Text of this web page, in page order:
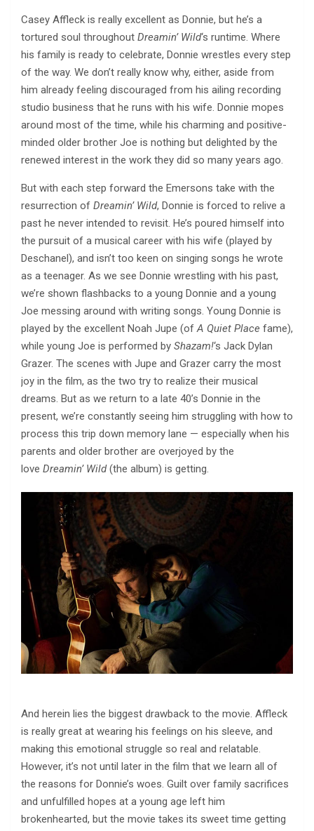
Casey Affleck is really excellent as Donnie, but he’s a
tortured soul throughout Dreamin’ Wild‘s runtime. Where
his family is ready to celebrate, Donnie wrestles every step
of the way. We don’t really know why, either, aside from
him already feeling discouraged from his ailing recording
studio business that he runs with his wife. Donnie mopes
around most of the time, while his charming and positive-
minded older brother Joe is nothing but delighted by the
renewed interest in the work they did so many years ago.
But with each step forward the Emersons take with the
resurrection of Dreamin’ Wild, Donnie is forced to relive a
past he never intended to revisit. He’s poured himself into
the pursuit of a musical career with his wife (played by
Deschanel), and isn’t too keen on singing songs he wrote
as a teenager. As we see Donnie wrestling with his past,
we’re shown flashbacks to a young Donnie and a young
Joe messing around with writing songs. Young Donnie is
played by the excellent Noah Jupe (ofA Quiet Place fame),
while young Joe is performed by Shazam!‘s Jack Dylan
Grazer. The scenes with Jupe and Grazer carry the most
joy in the film, as the two try to realize their musical
dreams. But as we return to a late 40’s Donnie in the
present, we’re constantly seeing him struggling with how to
process this trip down memory lane — especially when his
parents and older brother are overjoyed by the
love Dreamin’ Wild(the album) is getting.
And herein lies the biggest drawback to the movie. Affleck
is really great at wearing his feelings on his sleeve, and
making this emotional struggle so real and relatable.
However, it’s not until later in the film that we learn all of
the reasons for Donnie’s woes. Guilt over family sacrifices
and unfulfilled hopes at a young age left him
brokenhearted, but the movie takes its sweet time getting